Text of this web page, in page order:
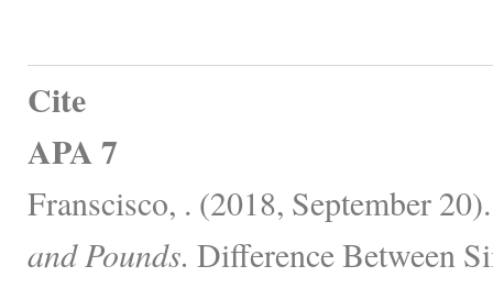
Cite
APA 7
Franscisco, . (2018, September
and Pounds. Difference Between